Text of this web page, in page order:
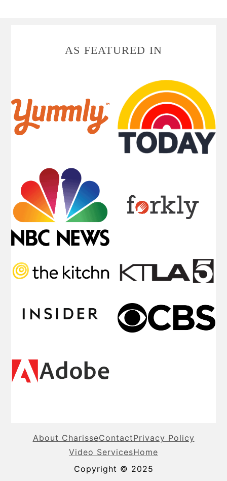
AS FEATURED IN
About CharisseContactPrivacy Policy
Video ServicesHome
Copyright © 2025